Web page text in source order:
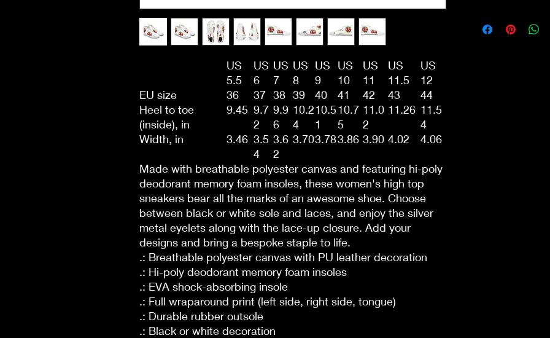
US
5.5
US
6
US
7
US
8
US
9
US
10
US
11
US
11.5
US
12
EU size
36 37 38 39 40 41 42 43
44
Heel to toe
(inside), in
9.45 9.7
2
9.9
6
10.2
4
10.5
1
10.7
5
11.0
2
11.26 11.5
4
Width, in
3.46 3.5
4
3.6
2
3.703.783.86 3.90 4.02 4.06
Made with breathable polyester canvas and featuring hi-poly
deodorant memory foam insoles, these women's high top
sneakers bear all the marks of an awesome shoe. Choose
between black or white sole and laces, and enjoy the silver
metal eyelets along with the lace-up closure. Add your
designs and bring a bespoke staple to life.
.: Breathable polyester canvas with PU leather decoration
.: Hi-poly deodorant memory foam insoles
.: EVA shock-absorbing insole
.: Full wraparound print (left side, right side, tongue)
.: Durable rubber outsole
.: Black or white decoration